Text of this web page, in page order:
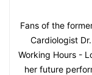
Fans of the
Cardiologist
Working Hours -
her future